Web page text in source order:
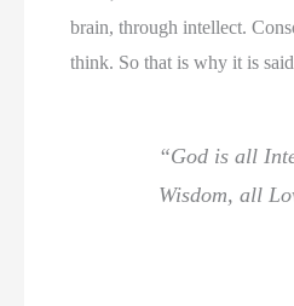
brain, through intellect.
think. So that is why it is
“God is all
Wisdom, all